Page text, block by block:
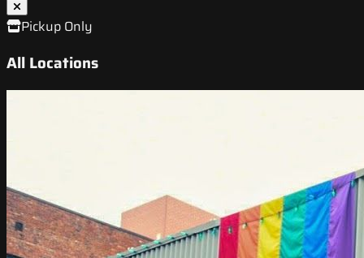
Pickup Only
All Locations